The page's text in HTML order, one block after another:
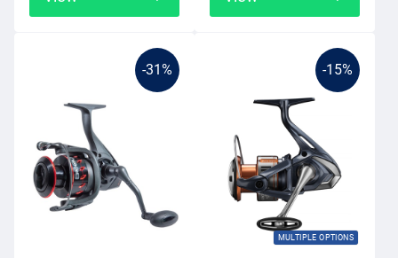
-31% -15%
MULTIPLE OPTIONS